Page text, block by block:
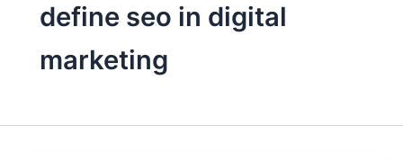
define seo in digital
marketing